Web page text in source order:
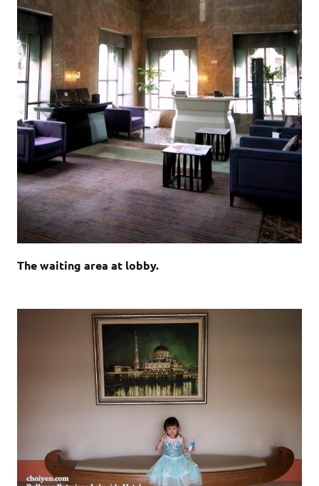
The waiting area at lobby.